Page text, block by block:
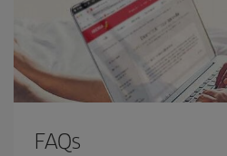
FAQs